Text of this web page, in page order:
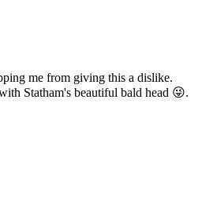
me from giving this a dislike.
Statham's beautiful bald head 😜.